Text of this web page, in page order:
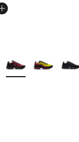
More Colors